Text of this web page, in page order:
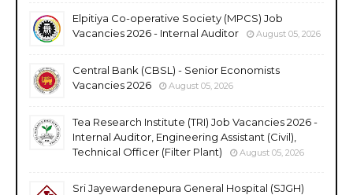
Elpitiya Co-operative Society (MPCS) Job
Vacancies 2026 - Internal Auditor
August 05, 2026
Central Bank (CBSL) - Senior Economists
Vacancies 2026
August 05, 2026
Tea Research Institute (TRI) Job Vacancies 2026 -
Internal Auditor, Engineering Assistant (Civil),
Technical Officer (Filter Plant)
August 05, 2026
Sri Jayewardenepura General Hospital (SJGH)